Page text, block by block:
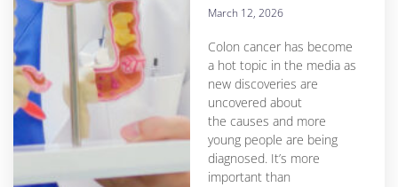
March 12, 2026
Colon cancer has become
a hot topic in the media as
new discoveries are
uncovered about
the causes and more
young people are being
diagnosed. It’s more
important than